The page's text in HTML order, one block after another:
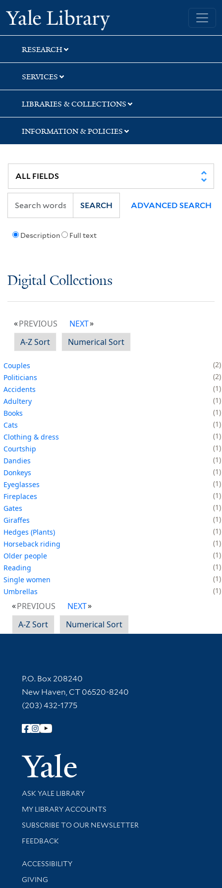
Skip
to
search
Skip
to
main
content
Yale University Library
RESEARCH
SERVICES
LIBRARIES & COLLECTIONS
INFORMATION & POLICIES
Description Full text
SEARCH ADVANCED SEARCH
Digital Collections
PREVIOUS
NEXT
A-Z Sort
Numerical Sort
Couples
2
Politicians
2
Accidents
1
Adultery
1
Books
1
Cats
1
Clothing & dress
1
Courtship
1
Dandies
1
Donkeys
1
Eyeglasses
1
Fireplaces
1
Gates
1
Giraffes
1
Hedges (Plants)
1
Horseback riding
1
Older people
1
Reading
1
Single women
1
Umbrellas
1
PREVIOUS
NEXT
A-Z Sort
Numerical Sort
Contact Information
P.O. Box 208240
New Haven, CT 06520-8240
(203) 432-1775
Follow Yale Library
Yale
Library Services
ASK YALE LIBRARY
Get research help and support
MY LIBRARY ACCOUNTS
SUBSCRIBE TO OUR NEWSLETTER
Stay updated with library news and events
FEEDBACK
Library Information
ACCESSIBILITY
GIVING